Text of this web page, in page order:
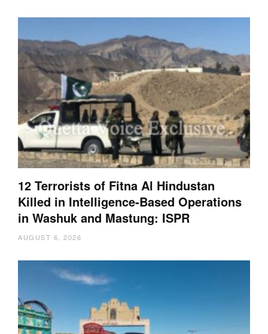
12 Terrorists of Fitna Al Hindustan
Killed in Intelligence-Based Operations
in Washuk and Mastung: ISPR
AUGUST 6, 2026